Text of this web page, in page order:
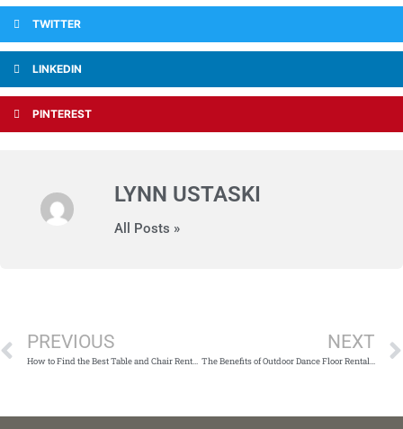
TWITTER
LINKEDIN
PINTEREST
LYNN USTASKI
All Posts »
PREVIOUS
How to Find the Best Table and Chair Rental Company in Chicago
NEXT
The Benefits of Outdoor Dance Floor Rental in Chicago